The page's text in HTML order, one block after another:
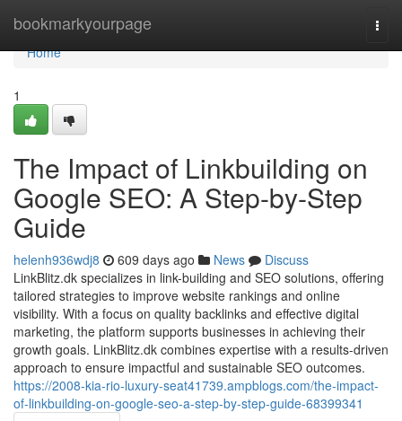
bookmarkyourpage
Home
Home
1
The Impact of Linkbuilding on
Google SEO: A Step-by-Step
Guide
helenh936wdj8 609 days ago News
Discuss
LinkBlitz.dk specializes in link-building and SEO solutions, offering
tailored strategies to improve website rankings and online
visibility. With a focus on quality backlinks and effective digital
marketing, the platform supports businesses in achieving their
growth goals. LinkBlitz.dk combines expertise with a results-driven
approach to ensure impactful and sustainable SEO outcomes.
https://2008-kia-rio-luxury-seat41739.ampblogs.com/the-impact-
of-linkbuilding-on-google-seo-a-step-by-step-guide-68399341